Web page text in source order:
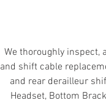
We thoroughly inspect,
and shift cable
and rear derailleur
Headset, Bottom